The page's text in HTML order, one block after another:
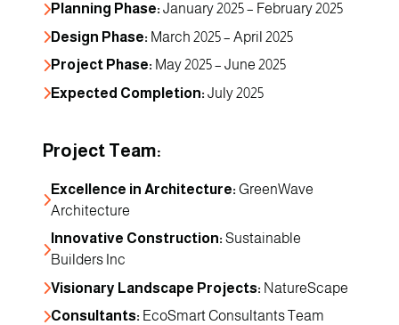
Planning Phase: January 2025 – February 2025
Design Phase: March 2025 – April 2025
Project Phase: May 2025 – June 2025
Expected Completion: July 2025
Project Team:
Excellence in Architecture: GreenWave
Architecture
Innovative Construction: Sustainable
Builders Inc
Visionary Landscape Projects: NatureScape
Consultants: EcoSmart Consultants Team